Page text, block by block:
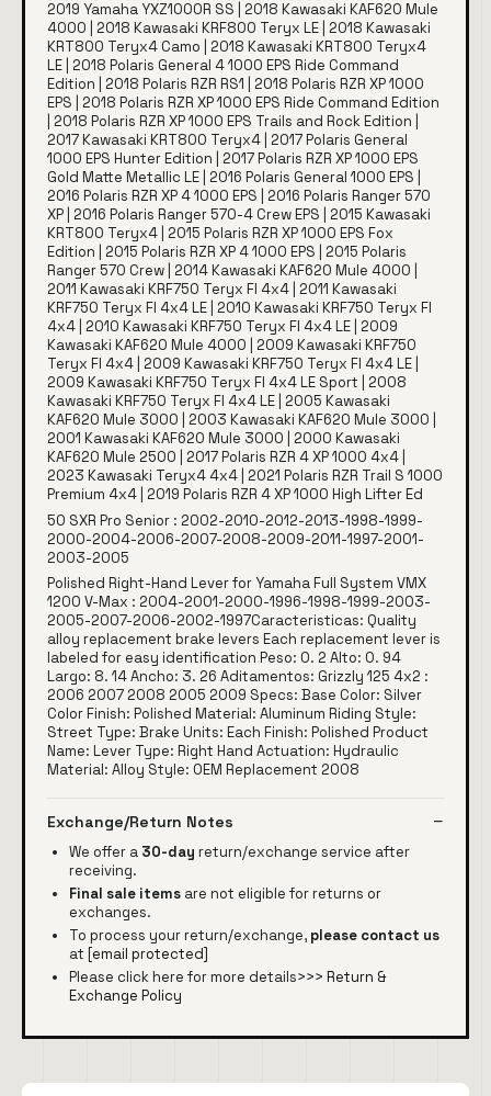
2019 Yamaha YXZ1000R SS | 2018 Kawasaki KAF620 Mule
4000 | 2018 Kawasaki KRF800 Teryx LE | 2018 Kawasaki
KRT800 Teryx4 Camo | 2018 Kawasaki KRT800 Teryx4
LE | 2018 Polaris General 4 1000 EPS Ride Command
Edition | 2018 Polaris RZR RS1 | 2018 Polaris RZR XP 1000
EPS | 2018 Polaris RZR XP 1000 EPS Ride Command Edition
| 2018 Polaris RZR XP 1000 EPS Trails and Rock Edition |
2017 Kawasaki KRT800 Teryx4 | 2017 Polaris General
1000 EPS Hunter Edition | 2017 Polaris RZR XP 1000 EPS
Gold Matte Metallic LE | 2016 Polaris General 1000 EPS |
2016 Polaris RZR XP 4 1000 EPS | 2016 Polaris Ranger 570
XP | 2016 Polaris Ranger 570-4 Crew EPS | 2015 Kawasaki
KRT800 Teryx4 | 2015 Polaris RZR XP 1000 EPS Fox
Edition | 2015 Polaris RZR XP 4 1000 EPS | 2015 Polaris
Ranger 570 Crew | 2014 Kawasaki KAF620 Mule 4000 |
2011 Kawasaki KRF750 Teryx FI 4x4 | 2011 Kawasaki
KRF750 Teryx FI 4x4 LE | 2010 Kawasaki KRF750 Teryx FI
4x4 | 2010 Kawasaki KRF750 Teryx FI 4x4 LE | 2009
Kawasaki KAF620 Mule 4000 | 2009 Kawasaki KRF750
Teryx FI 4x4 | 2009 Kawasaki KRF750 Teryx FI 4x4 LE |
2009 Kawasaki KRF750 Teryx FI 4x4 LE Sport | 2008
Kawasaki KRF750 Teryx FI 4x4 LE | 2005 Kawasaki
KAF620 Mule 3000 | 2003 Kawasaki KAF620 Mule 3000 |
2001 Kawasaki KAF620 Mule 3000 | 2000 Kawasaki
KAF620 Mule 2500 | 2017 Polaris RZR 4 XP 1000 4x4 |
2023 Kawasaki Teryx4 4x4 | 2021 Polaris RZR Trail S 1000
Premium 4x4 | 2019 Polaris RZR 4 XP 1000 High Lifter Ed
50 SXR Pro Senior : 2002-2010-2012-2013-1998-1999-
2000-2004-2006-2007-2008-2009-2011-1997-2001-
2003-2005
Polished Right-Hand Lever for Yamaha Full System VMX
1200 V-Max : 2004-2001-2000-1996-1998-1999-2003-
2005-2007-2006-2002-1997Caracteristicas: Quality
alloy replacement brake levers Each replacement lever is
labeled for easy identification Peso: 0. 2 Alto: 0. 94
Largo: 8. 14 Ancho: 3. 26 Aditamentos: Grizzly 125 4x2 :
2006 2007 2008 2005 2009 Specs: Base Color: Silver
Color Finish: Polished Material: Aluminum Riding Style:
Street Type: Brake Units: Each Finish: Polished Product
Name: Lever Type: Right Hand Actuation: Hydraulic
Material: Alloy Style: OEM Replacement 2008
Exchange/Return Notes
We offer a 30-day return/exchange service after
receiving.
Final sale items are not eligible for returns or
exchanges.
To process your return/exchange, please contact us
at [email protected]
Please click here for more details>>> Return &
Exchange Policy